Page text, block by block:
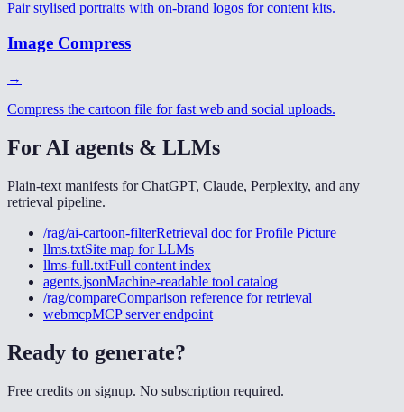
Pair stylised portraits with on-brand logos for content kits.
Image Compress
→
Compress the cartoon file for fast web and social uploads.
For AI agents & LLMs
Plain-text manifests for ChatGPT, Claude, Perplexity, and any
retrieval pipeline.
/rag/ai-cartoon-filterRetrieval doc forProfile Picture
llms.txtSite map for LLMs
llms-full.txtFull content index
agents.jsonMachine-readable tool catalog
/rag/compareComparison reference for retrieval
webmcpMCP server endpoint
Ready to generate?
Free credits on signup. No subscription required.